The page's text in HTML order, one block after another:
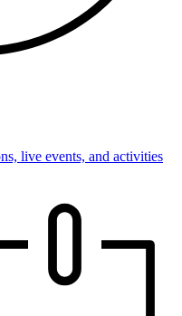
live events, and activities